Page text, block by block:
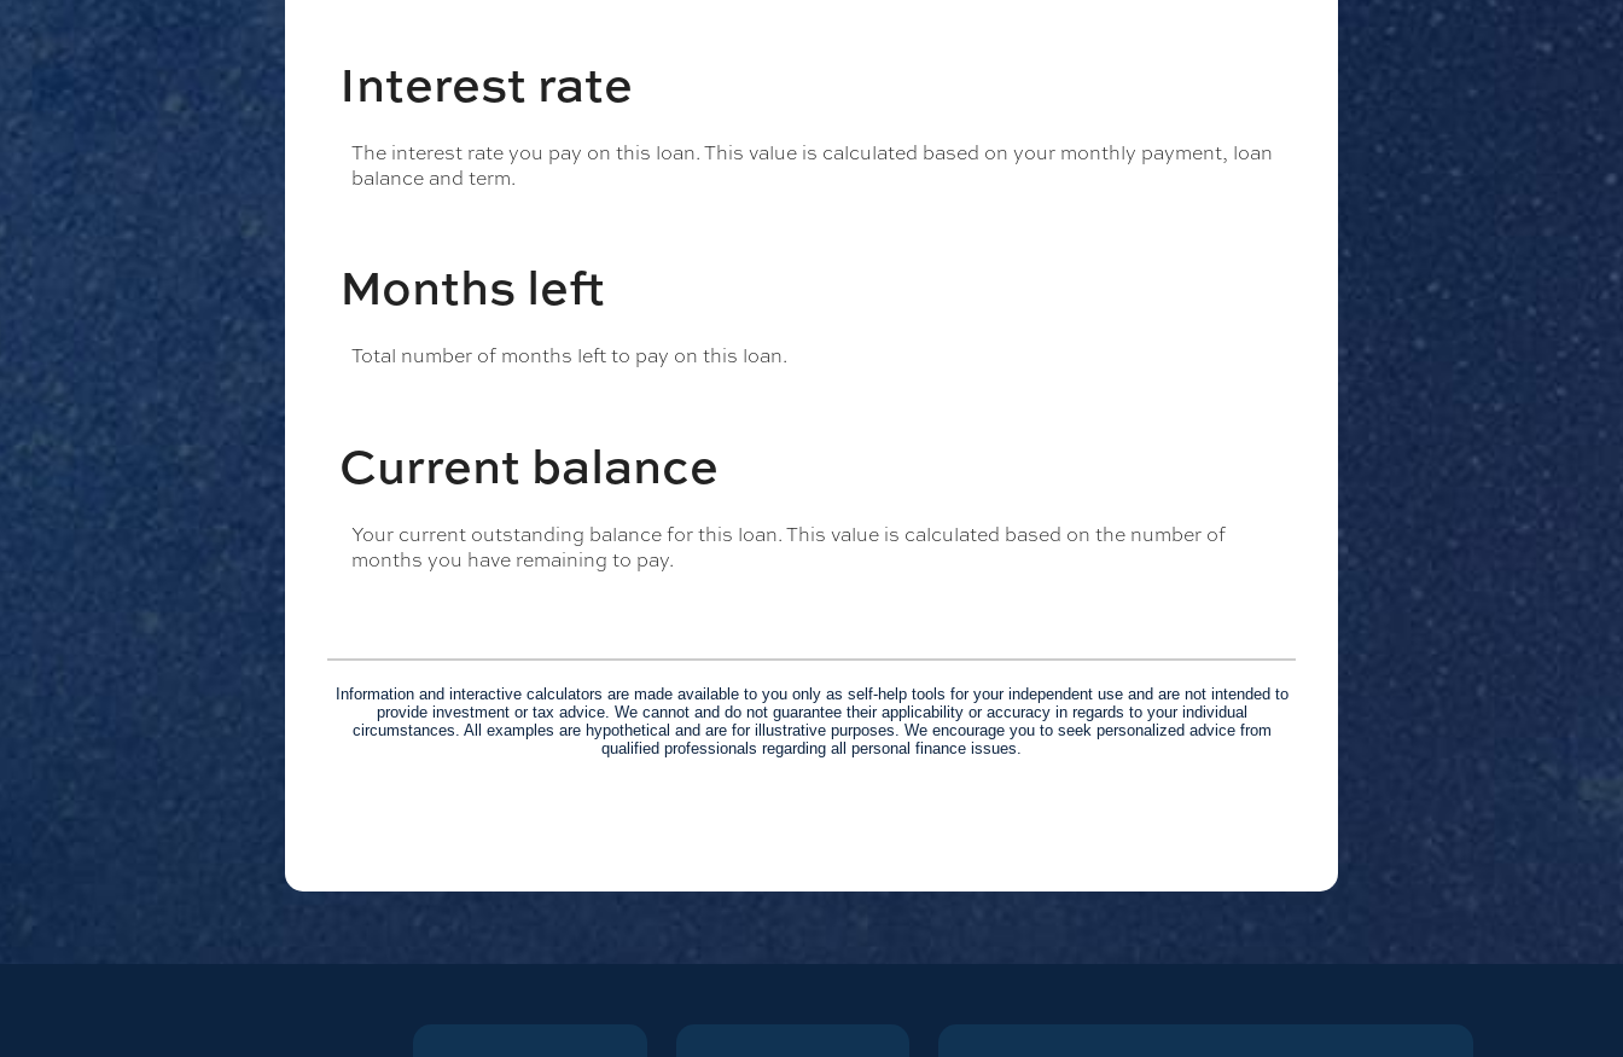
Interest rate
The interest rate you pay on this loan. This value is calculated based on your monthly payment, loan
balance and term.
Months left
Total number of months left to pay on this loan.
Current balance
Your current outstanding balance for this loan. This value is calculated based on the number of
months you have remaining to pay.
Information and interactive calculators are made available to you only as self-help tools for your independent use and are not intended to
provide investment or tax advice. We cannot and do not guarantee their applicability or accuracy in regards to your individual
circumstances. All examples are hypothetical and are for illustrative purposes. We encourage you to seek personalized advice from
qualified professionals regarding all personal finance issues.